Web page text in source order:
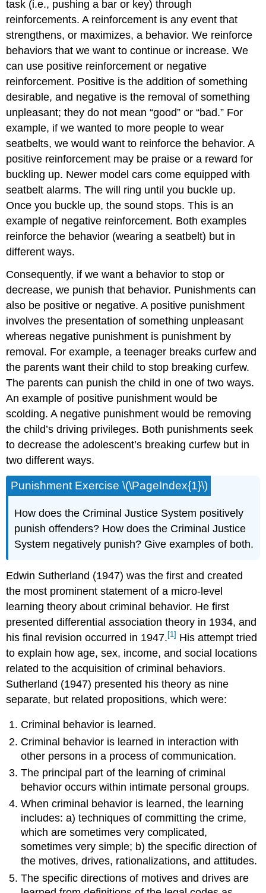
task (i.e., pushing a bar or key) through
reinforcements. A reinforcement is any event that
strengthens, or maximizes, a behavior. We reinforce
behaviors that we want to continue or increase. We
can use positive reinforcement or negative
reinforcement. Positive is the addition of something
desirable, and negative is the removal of something
unpleasant; they do not mean “good” or “bad.” For
example, if we wanted to more people to wear
seatbelts, we would want to reinforce the behavior. A
positive reinforcement may be praise or a reward for
buckling up. Newer model cars come equipped with
seatbelt alarms. The will ring until you buckle up.
Once you buckle up, the sound stops. This is an
example of negative reinforcement. Both examples
reinforce the behavior (wearing a seatbelt) but in
different ways.
Consequently, if we want a behavior to stop or
decrease, we punish that behavior. Punishments can
also be positive or negative. A positive punishment
involves the presentation of something unpleasant
whereas negative punishment is punishment by
removal. For example, a teenager breaks curfew and
the parents want their child to stop breaking curfew.
The parents can punish the child in one of two ways.
An example of positive punishment would be
scolding. A negative punishment would be removing
the child’s driving privileges. Both punishments seek
to decrease the adolescent’s breaking curfew but in
two different ways.
Punishment Exercise \(\PageIndex{1}\)
How does the Criminal Justice System positively
punish offenders? How does the Criminal Justice
System negatively punish? Give examples of both.
Edwin Sutherland (1947) was the first and created
the most prominent statement of a micro-level
learning theory about criminal behavior. He first
presented differential association theory in 1934, and
his final revision occurred in 1947. [1] His attempt tried
to explain how age, sex, income, and social locations
related to the acquisition of criminal behaviors.
Sutherland (1947) presented his theory as nine
separate, but related propositions, which were:
Criminal behavior is learned.
Criminal behavior is learned in interaction with
other persons in a process of communication.
The principal part of the learning of criminal
behavior occurs within intimate personal groups.
When criminal behavior is learned, the learning
includes: a) techniques of committing the crime,
which are sometimes very complicated,
sometimes very simple; b) the specific direction of
the motives, drives, rationalizations, and attitudes.
The specific directions of motives and drives are